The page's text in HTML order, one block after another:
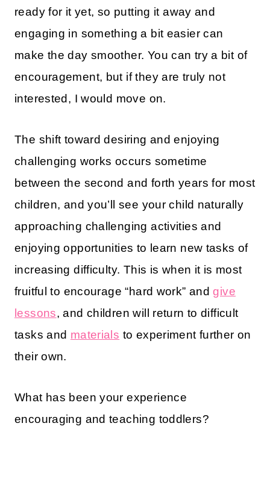
ready for it yet, so putting it away and
engaging in something a bit easier can
make the day smoother. You can try a bit of
encouragement, but if they are truly not
interested, I would move on.
The shift toward desiring and enjoying
challenging works occurs sometime
between the second and forth years for most
children, and you’ll see your child naturally
approaching challenging activities and
enjoying opportunities to learn new tasks of
increasing difficulty. This is when it is most
fruitful to encourage “hard work” andgive
lessons, and children will return to difficult
tasks and materials to experiment further on
their own.
What has been your experience
encouraging and teaching toddlers?